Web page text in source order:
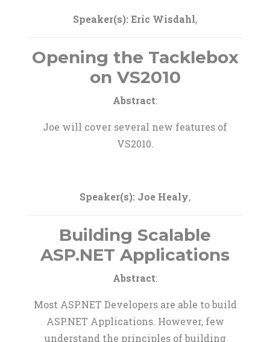
Speaker(s):Eric Wisdahl,
Opening the Tacklebox
on VS2010
Abstract:
Joe will cover several new features of
VS2010.
Speaker(s): Joe Healy,
Building Scalable
ASP.NET Applications
Abstract:
Most ASP.NET Developers are able to build
ASP.NET Applications. However, few
understand the principles of building